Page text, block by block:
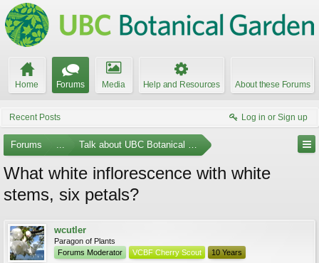
Home Forums Media Help and Resources About these Forums
Recent Posts Log in or Sign up
Forums ... Talk about UBC Botanical Garden
What white inflorescence with white
stems, six petals?
wcutler
Paragon of Plants
Forums Moderator
VCBF Cherry Scout 10 Years